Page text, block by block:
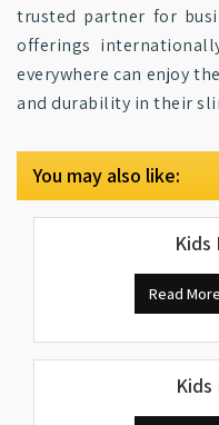
trusted partner for
offerings
everywhere can enjoy
and durability in their
You may also like:
Kids
Read More
Kids